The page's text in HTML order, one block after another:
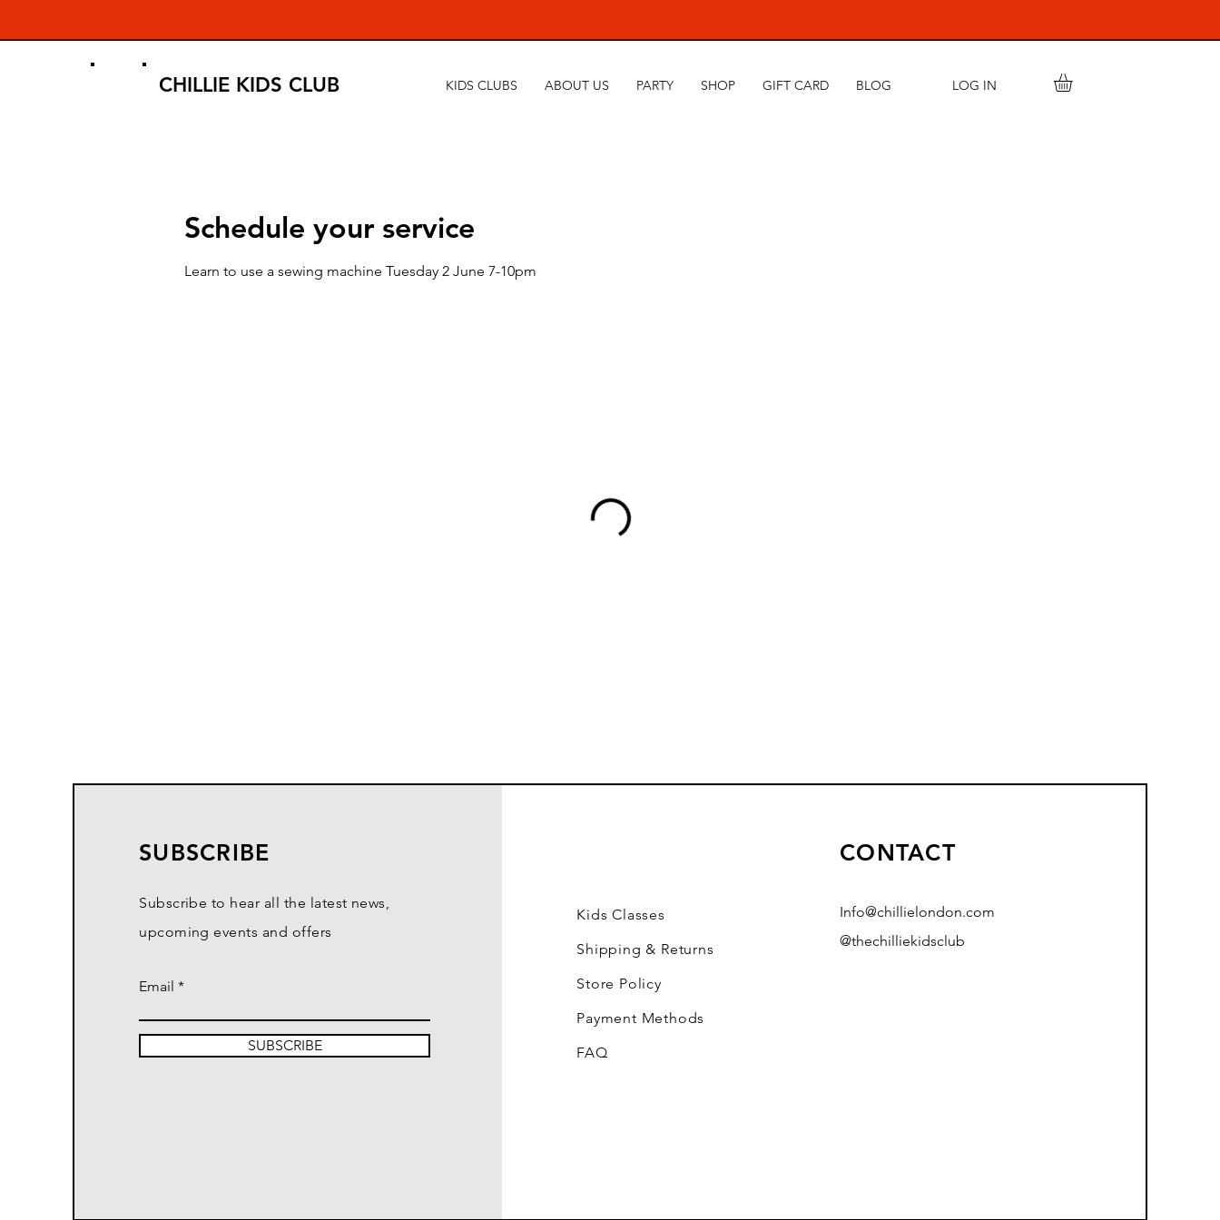
CHILLIE KIDS CLUB KIDS CLUBS ABOUT US PARTY SHOP GIFT CARD BLOG LOG IN
Schedule your service
Learn to use a sewing machine Tuesday 2 June 7-10pm
SUBSCRIBE
Subscribe to hear all the latest news,
upcoming events and offers
Email
SUBSCRIBE
Kids Classes
Shipping & Returns
Store Policy
Payment Methods
FAQ
CONTACT
Info@chillielondon.com
@thechilliekidsclub